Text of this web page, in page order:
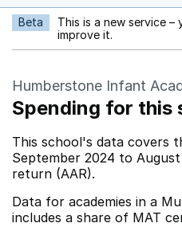
Beta This is a new service –
improve it.
Humberstone Infant
Spending for this
This school's data covers
September 2024 to
return (AAR).
Data for academies in a
includes a share of MAT